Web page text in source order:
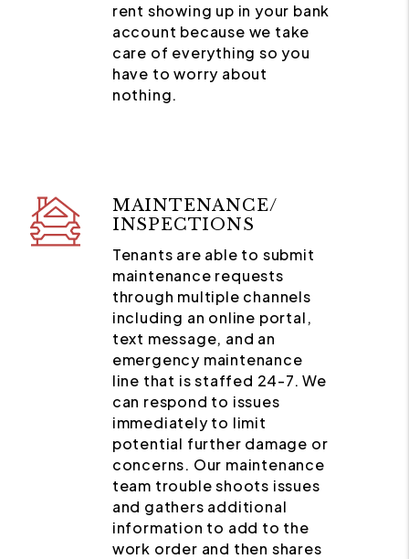
rent showing up in your bank
account because we take
care of everything so you
have to worry about
nothing.
MAINTENANCE/
INSPECTIONS
Tenants are able to submit
maintenance requests
through multiple channels
including an online portal,
text message, and an
emergency maintenance
line that is staffed 24-7. We
can respond to issues
immediately to limit
potential further damage or
concerns. Our maintenance
team trouble shoots issues
and gathers additional
information to add to the
work order and then shares